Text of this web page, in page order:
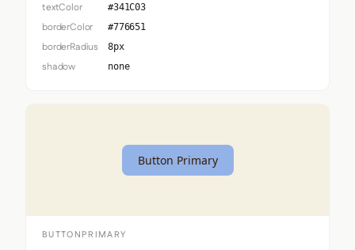
textColor #341C03
borderColor #776651
borderRadius 8px
shadow none
Button Primary
BUTTONPRIMARY